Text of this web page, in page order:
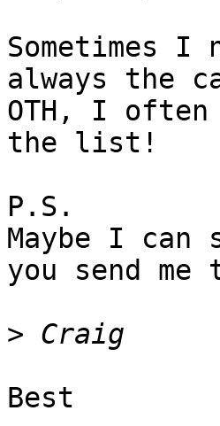
Sometimes
always the
OTH, I
the list!
P.S.
Maybe I can
you send me
>
Best